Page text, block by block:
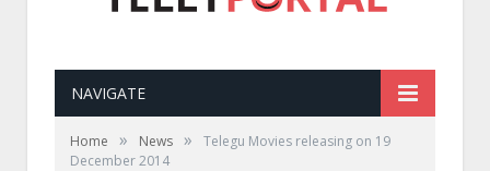
NAVIGATE
Home » News »
Telegu Movies releasing on 19
December 2014